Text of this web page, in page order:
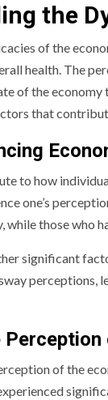
the
of the
health. The
of the
that
to how
one’s
while those who
significant
of the